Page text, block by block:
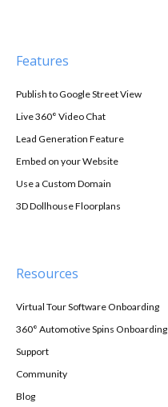
Features
Publish to Google Street View
Live 360° Video Chat
Lead Generation Feature
Embed on your Website
Use a Custom Domain
3D Dollhouse Floorplans
Resources
Virtual Tour Software Onboarding
360° Automotive Spins Onboarding
Support
Community
Blog